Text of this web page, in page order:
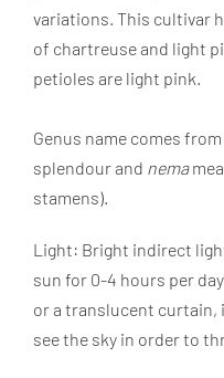
variations. This cultivar
of chartreuse and light
petioles are light pink.
Genus name comes
splendour and nema
stamens).
Light: Bright indirect
sun for 0-4 hours per
or a translucent curtain,
see the sky in order to